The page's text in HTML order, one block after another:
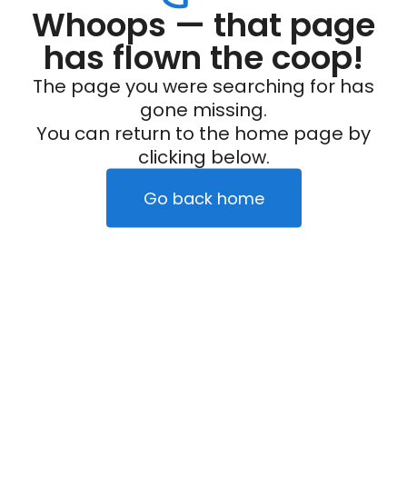
Whoops — that page
has flown the coop!
The page you were searching for has
gone missing.
You can return to the home page by
clicking below.
Go back home